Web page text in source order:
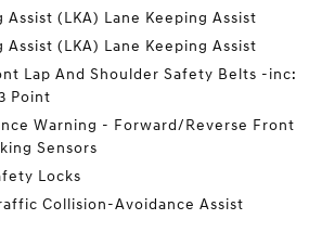
Assist (LKA) Lane Keeping Assist
Assist (LKA) Lane Keeping Assist
Lap And Shoulder Safety Belts -inc:
Point
Warning - Forward/Reverse Front
Sensors
Locks
Collision-Avoidance Assist